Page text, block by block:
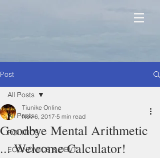
Post
All Posts
POLITICS
ECONOMICS & DEVT
All Posts
Goodbye Mental Arithmetic
... Welcome Calculator!
Tiunike Online
Nov 6, 2017 5 min read